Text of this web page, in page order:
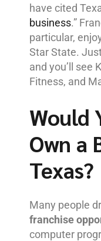
have cited
business.”
particular,
Star State.
and you’ll see
Fitness, and
Would
Own a
Texas?
Many people
franchise
computer